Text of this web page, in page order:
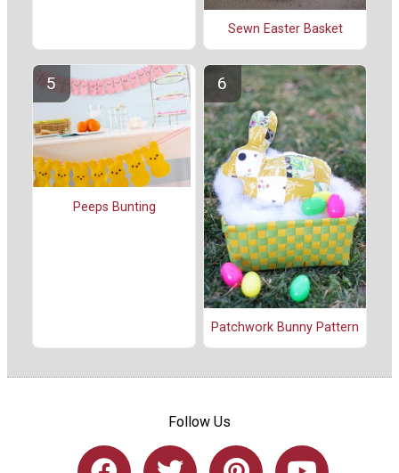
Sewn Easter Basket
Peeps Bunting
Patchwork Bunny Pattern
Follow Us